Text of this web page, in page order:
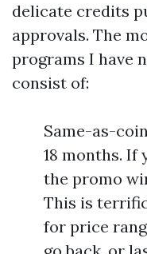
delicate credits
approvals. The
programs I have
consist of:
Same-as-
18 months. If
the promo
This is
for price